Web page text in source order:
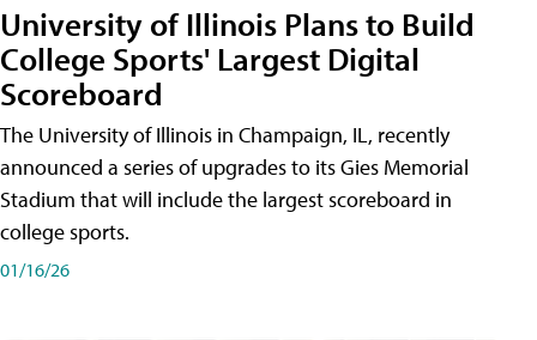
University of Illinois Plans to Build
College Sports' Largest Digital
Scoreboard
The University of Illinois in Champaign, IL, recently
announced a series of upgrades to its Gies Memorial
Stadium that will include the largest scoreboard in
college sports.
01/16/26